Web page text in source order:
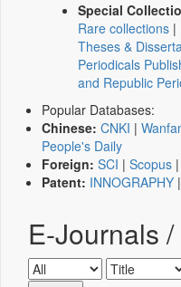
Special
Rare collections |
Theses &
Periodicals
and Republic
Popular Databases:
Chinese: CNKI |
People's Daily
Foreign: SCI | Scopus |
Patent: INNOGRAPHY |
E-Journals